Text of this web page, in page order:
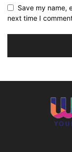
Save my name,
next time I